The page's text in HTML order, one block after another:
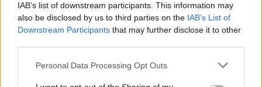
IAB’s list of downstream participants. This information may
also be disclosed by us to third parties on the IAB’s List of
Downstream Participants that may further disclose it to other
Personal Data Processing Opt Outs